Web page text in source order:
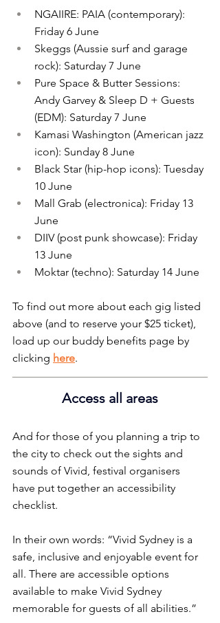
NGAIIRE: PAIA (contemporary):
Friday 6 June
Skeggs (Aussie surf and garage
rock): Saturday 7 June
Pure Space & Butter Sessions:
Andy Garvey & Sleep D + Guests
(EDM): Saturday 7 June
Kamasi Washington (American jazz
icon): Sunday 8 June
Black Star (hip-hop icons): Tuesday
10 June
Mall Grab (electronica): Friday 13
June
DIIV (post punk showcase): Friday
13 June
Moktar (techno): Saturday 14 June
To find out more about each gig listed
above (and to reserve your $25 ticket),
load up our buddy benefits page by
clicking here.
Access all areas
And for those of you planning a trip to
the city to check out the sights and
sounds of Vivid, festival organisers
have put together an accessibility
checklist.
In their own words: “Vivid Sydney is a
safe, inclusive and enjoyable event for
all. There are accessible options
available to make Vivid Sydney
memorable for guests of all abilities.”